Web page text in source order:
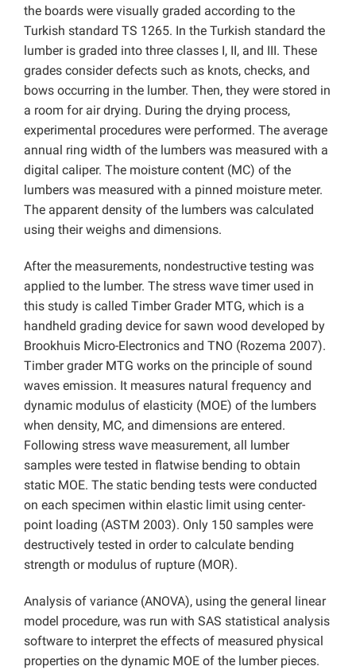
the boards were visually graded according to the
Turkish standard TS 1265. In the Turkish standard the
lumber is graded into three classes I, II, and III. These
grades consider defects such as knots, checks, and
bows occurring in the lumber. Then, they were stored in
a room for air drying. During the drying process,
experimental procedures were performed. The average
annual ring width of the lumbers was measured with a
digital caliper. The moisture content (MC) of the
lumbers was measured with a pinned moisture meter.
The apparent density of the lumbers was calculated
using their weighs and dimensions.
After the measurements, nondestructive testing was
applied to the lumber. The stress wave timer used in
this study is called Timber Grader MTG, which is a
handheld grading device for sawn wood developed by
Brookhuis Micro-Electronics and TNO (Rozema 2007).
Timber grader MTG works on the principle of sound
waves emission. It measures natural frequency and
dynamic modulus of elasticity (MOE) of the lumbers
when density, MC, and dimensions are entered.
Following stress wave measurement, all lumber
samples were tested in flatwise bending to obtain
static MOE. The static bending tests were conducted
on each specimen within elastic limit using center-
point loading (ASTM 2003). Only 150 samples were
destructively tested in order to calculate bending
strength or modulus of rupture (MOR).
Analysis of variance (ANOVA), using the general linear
model procedure, was run with SAS statistical analysis
software to interpret the effects of measured physical
properties on the dynamic MOE of the lumber pieces.